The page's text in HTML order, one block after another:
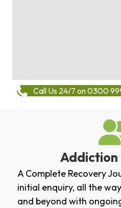
Call Us 24/7 on 0300
Addiction
A Complete Recovery
initial enquiry, all the
and beyond with